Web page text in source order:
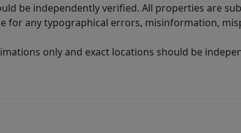
be independently verified. All properties are
for any typographical errors, misinformation,
only and exact locations should be